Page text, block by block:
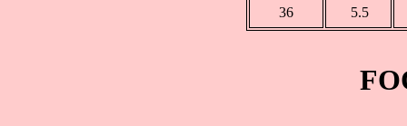
36 5.5